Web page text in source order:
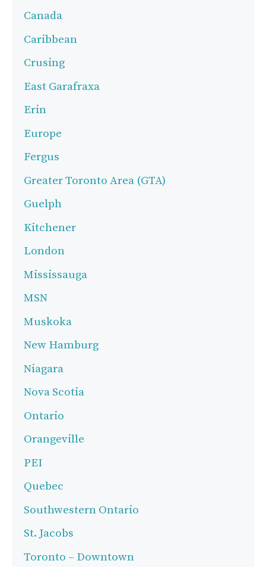
Canada
Caribbean
Crusing
East Garafraxa
Erin
Europe
Fergus
Greater Toronto Area (GTA)
Guelph
Kitchener
London
Mississauga
MSN
Muskoka
New Hamburg
Niagara
Nova Scotia
Ontario
Orangeville
PEI
Quebec
Southwestern Ontario
St. Jacobs
Toronto – Downtown